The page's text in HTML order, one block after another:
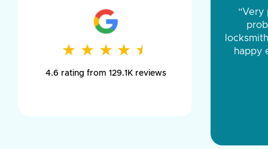
★ ★ ★ ★ ★
★ ★ ★ ★ ★
4.6 rating from 129.1K reviews
and
was
day